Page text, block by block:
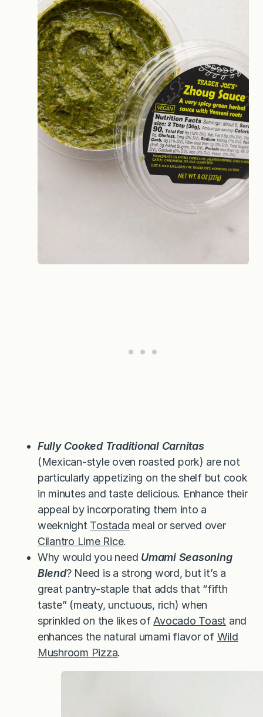
Fully Cooked Traditional Carnitas
(Mexican-style oven roasted pork) are not
particularly appetizing on the shelf but cook
in minutes and taste delicious. Enhance their
appeal by incorporating them into a
weeknight Tostada meal or served over
Cilantro Lime Rice.
Why would you need Umami Seasoning
Blend? Need is a strong word, but it’s a
great pantry-staple that adds that “fifth
taste” (meaty, unctuous, rich) when
sprinkled on the likes of Avocado Toast and
enhances the natural umami flavor of Wild
Mushroom Pizza.